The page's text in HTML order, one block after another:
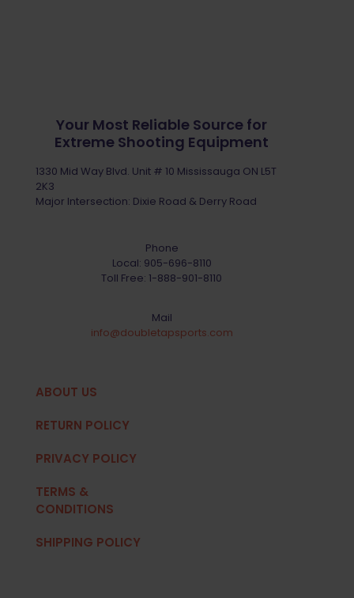
Your Most Reliable Source for
Extreme Shooting Equipment
1330 Mid Way Blvd. Unit # 10 Mississauga ON L5T
2K3
Major Intersection: Dixie Road & Derry Road
Phone
Local: 905-696-8110
Toll Free: 1-888-901-8110
Mail
info@doubletapsports.com
ABOUT US
RETURN POLICY
PRIVACY POLICY
TERMS &
CONDITIONS
SHIPPING POLICY